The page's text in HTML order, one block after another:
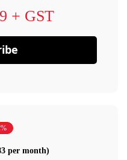
+ GST
per month)